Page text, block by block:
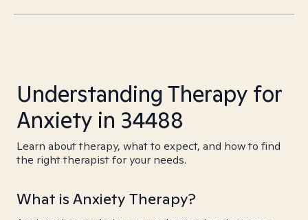
Understanding Therapy for
Anxiety in 34488
Learn about therapy, what to expect, and how to find
the right therapist for your needs.
What is Anxiety Therapy?